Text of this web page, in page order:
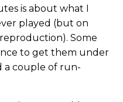
is about what I
played (but on
Some
to get them under
a couple of run-